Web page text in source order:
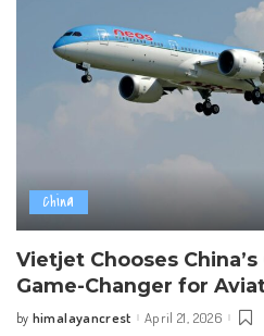
China
Vietjet Chooses
Game-Changer for
Posted
by himalayancrest April 21, 2026